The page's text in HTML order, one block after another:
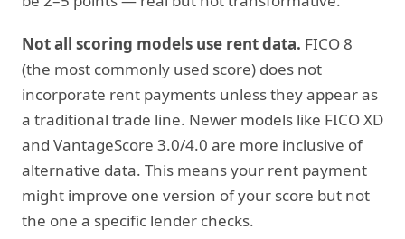
Not all scoring models use rent data. FICO 8
(the most commonly used score) does not
incorporate rent payments unless they appear as
a traditional trade line. Newer models like FICO XD
and VantageScore 3.0/4.0 are more inclusive of
alternative data. This means your rent payment
might improve one version of your score but not
the one a specific lender checks.